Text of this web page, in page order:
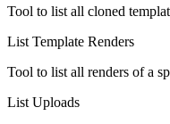
Tool to list all cloned
List Template Renders
Tool to list all renders of a
List Uploads